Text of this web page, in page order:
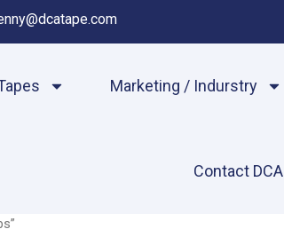
Marketing / Indurstry
Contact DCA